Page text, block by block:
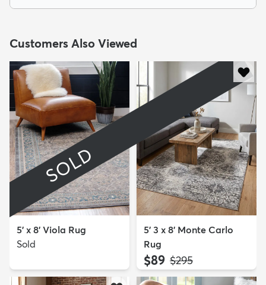
Customers Also Viewed
SOLD
5' x 8' Viola Rug
Sold
5' 3 x 8' Monte Carlo
Rug
$89 MSRP:
$295